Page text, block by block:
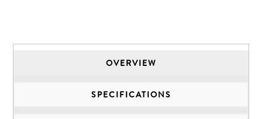
OVERVIEW
SPECIFICATIONS